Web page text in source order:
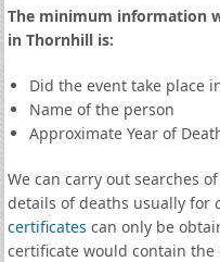
The minimum information
in Thornhill is:
Did the event take place
Name of the person
Approximate Year of
We can carry out searches
details of deaths usually for
certificates can only be
certificate would contain